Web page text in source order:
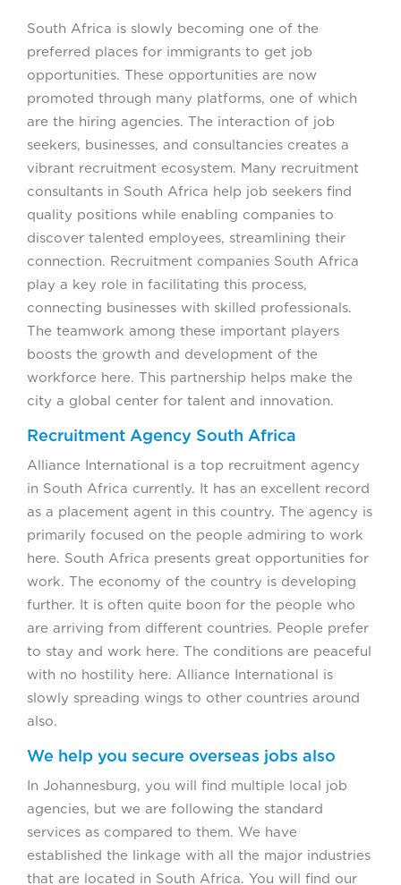
South Africa is slowly becoming one of the
preferred places for immigrants to get job
opportunities. These opportunities are now
promoted through many platforms, one of which
are the hiring agencies. The interaction of job
seekers, businesses, and consultancies creates a
vibrant recruitment ecosystem. Many recruitment
consultants in South Africa help job seekers find
quality positions while enabling companies to
discover talented employees, streamlining their
connection. Recruitment companies South Africa
play a key role in facilitating this process,
connecting businesses with skilled professionals.
The teamwork among these important players
boosts the growth and development of the
workforce here. This partnership helps make the
city a global center for talent and innovation.
Recruitment Agency South Africa
Alliance International is a top recruitment agency
in South Africa currently. It has an excellent record
as a placement agent in this country. The agency is
primarily focused on the people admiring to work
here. South Africa presents great opportunities for
work. The economy of the country is developing
further. It is often quite boon for the people who
are arriving from different countries. People prefer
to stay and work here. The conditions are peaceful
with no hostility here. Alliance International is
slowly spreading wings to other countries around
also.
We help you secure overseas jobs also
In Johannesburg, you will find multiple local job
agencies, but we are following the standard
services as compared to them. We have
established the linkage with all the major industries
that are located in South Africa. You will find our